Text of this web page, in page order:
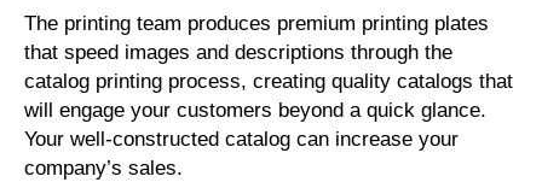
The printing team produces premium printing plates
that speed images and descriptions through the
catalog printing process, creating quality catalogs that
will engage your customers beyond a quick glance.
Your well-constructed catalog can increase your
company’s sales.